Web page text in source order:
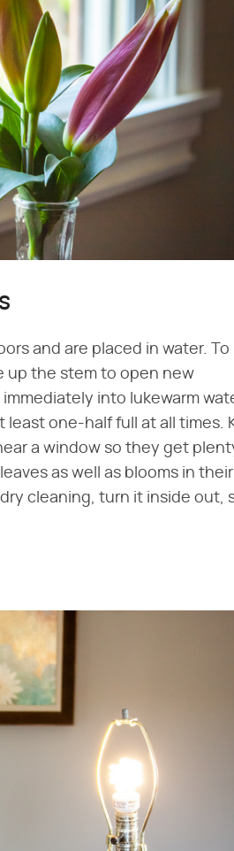
and are placed in water. To
up the stem to open new
into lukewarm
least one-half full at all times.
a window so they get
as well as blooms in their
cleaning, turn it inside out,